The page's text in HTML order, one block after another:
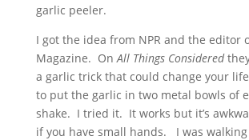
garlic peeler.
I got the idea from NPR and the editor
Magazine. OnAll Things Considered
a garlic trick that could change your
to put the garlic in two metal bowls of
shake. I tried it. It works but it’s
if you have small hands. I was